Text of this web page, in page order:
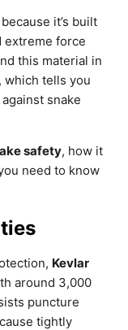
it’s built
extreme force
this material in
which tells you
snake
safety, how it
need to know
Kevlar
around 3,000
puncture
tightly